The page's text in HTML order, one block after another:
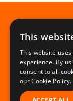
This
This website
experience. By
consent to all
our Cookie Policy.